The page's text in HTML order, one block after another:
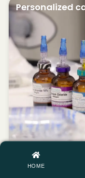
HOME
Personalized